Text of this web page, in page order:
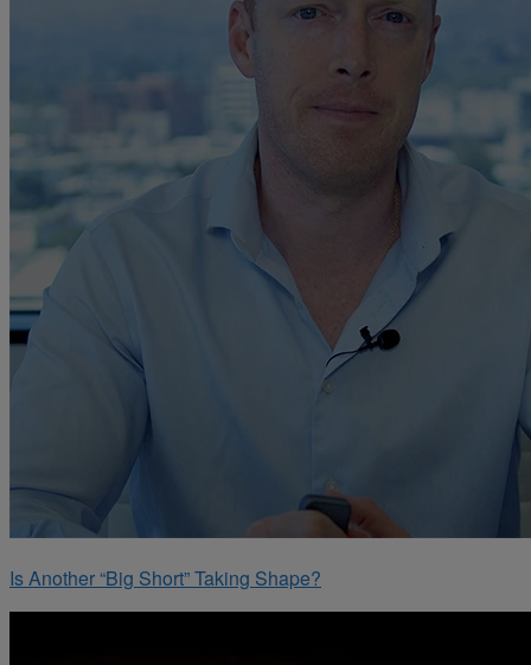
Is Another “Big Short” Taking Shape?